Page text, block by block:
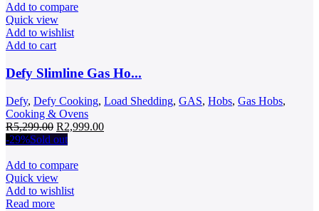
Add to compare
Quick view
Add to wishlist
Add to cart
Defy Slimline Gas Ho...
Defy, Defy Cooking, Load Shedding, GAS, Hobs, Gas Hobs,
Cooking & Ovens
R5,299.00 Original
price
R5,299.00.
R2,999.00Current
-29%Sold out
Add to compare
Quick view
Add to wishlist
Read more